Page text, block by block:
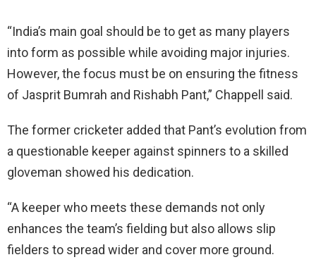
“India’s main goal should be to get as many players
into form as possible while avoiding major injuries.
However, the focus must be on ensuring the fitness
of Jasprit Bumrah and Rishabh Pant,” Chappell said.
The former cricketer added that Pant’s evolution from
a questionable keeper against spinners to a skilled
gloveman showed his dedication.
“A keeper who meets these demands not only
enhances the team’s fielding but also allows slip
fielders to spread wider and cover more ground.